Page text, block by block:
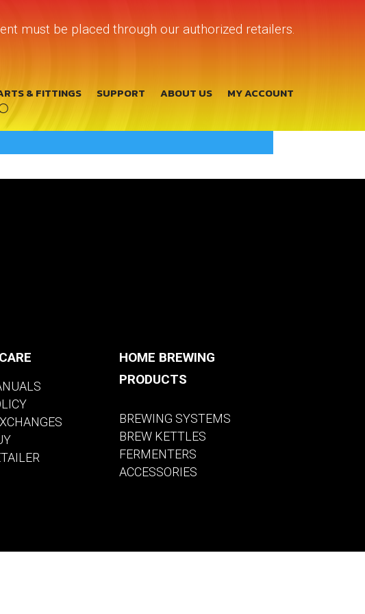
must be placed through our authorized retailers.
& FITTINGS SUPPORT ABOUT US MY ACCOUNT
HOME BREWING
PRODUCTS
BREWING SYSTEMS
BREW KETTLES
FERMENTERS
ACCESSORIES